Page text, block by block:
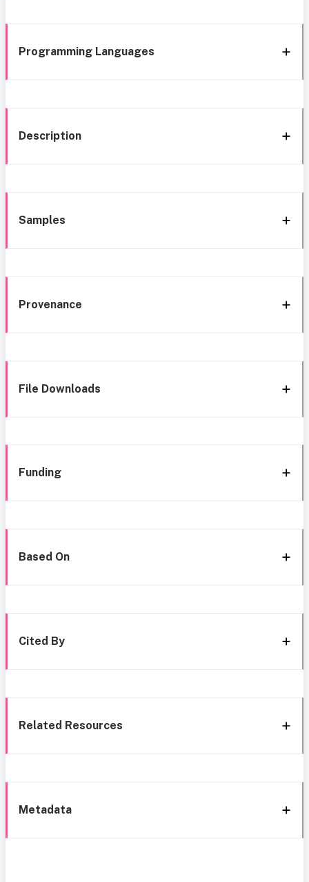
Programming Languages
Description
Samples
Provenance
File Downloads
Funding
Based On
Cited By
Related Resources
Metadata